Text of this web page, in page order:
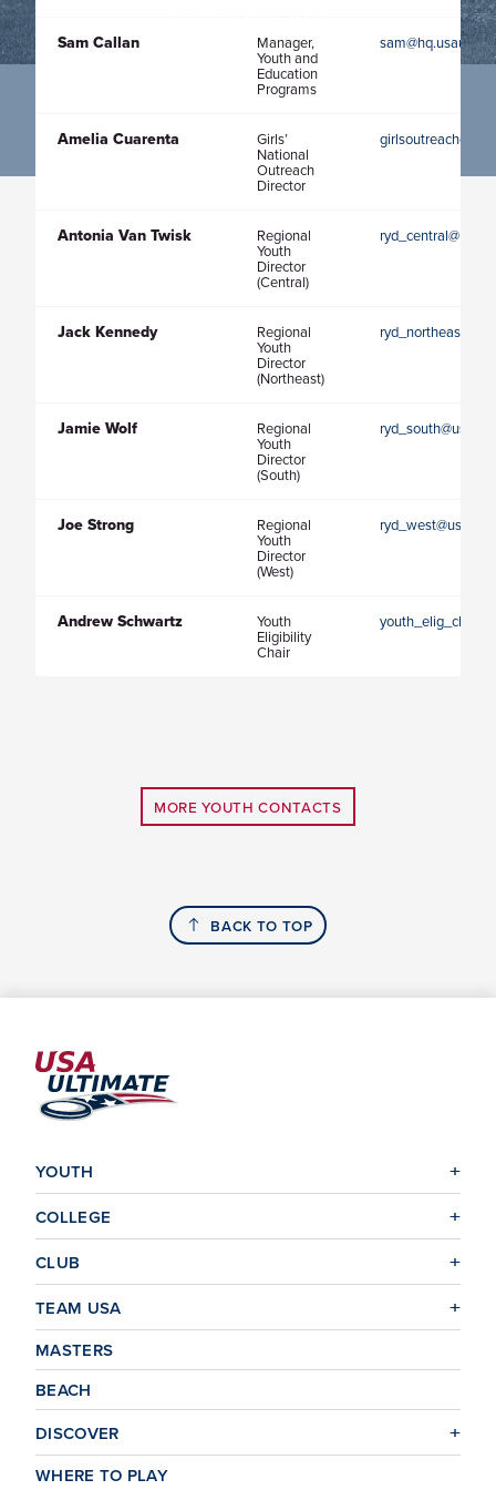
Sam Callan Manager,
Youth and
Education
Programs
Amelia Cuarenta Girls’
National
Outreach
Director
Antonia Van Twisk Regional
Youth
Director
(Central)
Jack Kennedy Regional
Youth
Director
(Northeast)
Jamie Wolf Regional
Youth
Director
(South)
Joe Strong Regional
Youth
Director
(West)
Andrew Schwartz Youth
Eligibility
Chair
MORE YOUTH CONTACTS
BACK TO TOP
YOUTH
COLLEGE
CLUB
TEAM USA
MASTERS
BEACH
DISCOVER
WHERE TO PLAY